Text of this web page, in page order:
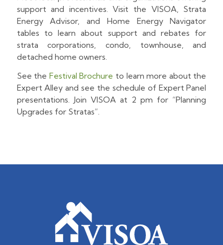
support and incentives. Visit the VISOA, Strata
Energy Advisor, and Home Energy Navigator
tables to learn about support and rebates for
strata corporations, condo, townhouse, and
detached home owners.
See the Festival Brochure to learn more about the
Expert Alley and see the schedule of Expert Panel
presentations. Join VISOA at 2 pm for “Planning
Upgrades for Stratas”.